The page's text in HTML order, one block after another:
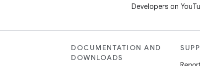
Developers on
DOCUMENTATION AND
DOWNLOADS